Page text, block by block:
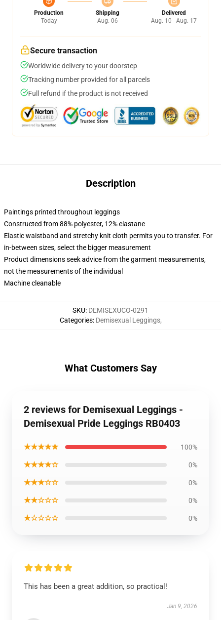
Production
Today
Shipping
Aug. 06
Delivered
Aug. 10 - Aug. 17
Secure transaction
Worldwide delivery to your doorstep
Tracking number provided for all parcels
Full refund if the product is not received
Description
Paintings printed throughout leggings
Constructed from 88% polyester, 12% elastane
Elastic waistband and stretchy knit cloth permits you to transfer. For
in-between sizes, select the bigger measurement
Product dimensions seek advice from the garment measurements,
not the measurements of the individual
Machine cleanable
SKU: DEMISEXUCO-0291
Categories: Demisexual Leggings,
What Customers Say
2 reviews for Demisexual Leggings -
Demisexual Pride Leggings RB0403
★★★★★ 100%
★★★★☆ 0%
★★★☆☆ 0%
★★☆☆☆ 0%
★☆☆☆☆ 0%
This has been a great addition, so practical!
Jan 9, 2026